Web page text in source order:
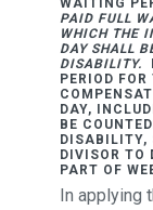
WAITING
PAID FULL
WHICH THE
DAY SHALL
DISABILITY.
PERIOD
DAY,
BE
DISABILITY,
DIVISOR TO
PART OF
In applying